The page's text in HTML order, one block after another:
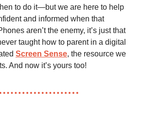
to do it—but we are here to help
and informed when that
aren’t the enemy, it’s just that
taught how to parent in a digital
Screen Sense, the resource we
And now it’s yours too!